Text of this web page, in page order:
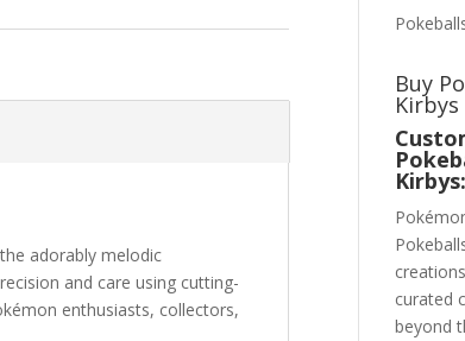
adorably melodic
and care using cutting-
enthusiasts, collectors,
Buy
Kirbys
Kirbys:
curated
beyond